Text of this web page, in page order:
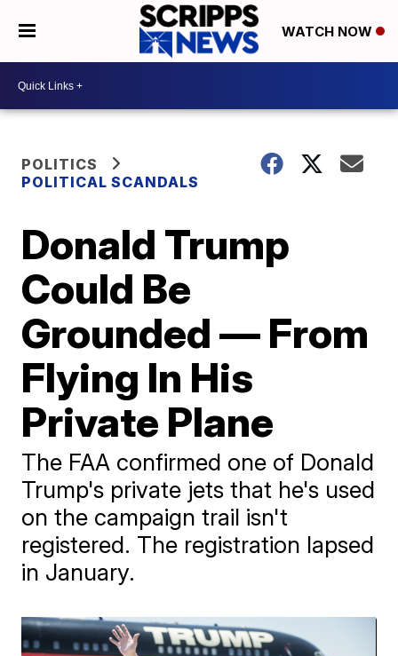
WATCH NOW
POLITICS
POLITICAL SCANDALS
Donald Trump
Could Be
Grounded — From
Flying In His
Private Plane
The FAA confirmed one of Donald
Trump's private jets that he's used
on the campaign trail isn't
registered. The registration lapsed
in January.